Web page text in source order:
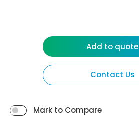
Contact Us
Mark to Compare
Add to quote